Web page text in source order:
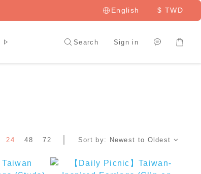
English $ TWD
LAI HAO Member
Search Sign in
24 48 72 Sort by: Newest to Oldest